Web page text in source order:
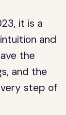
it is a
and
the
and the
step of